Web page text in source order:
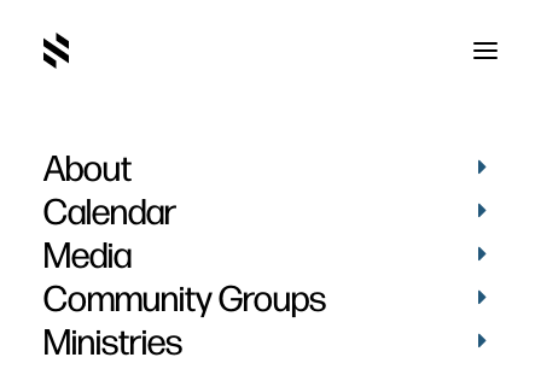
About
Calendar
Media
Community Groups
Ministries
Home